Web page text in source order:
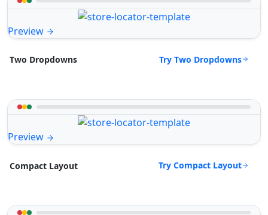
Preview
Two Dropdowns Try Two Dropdowns
Preview
Compact Layout Try Compact Layout